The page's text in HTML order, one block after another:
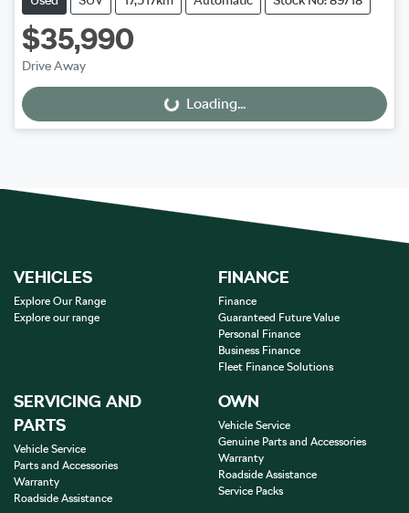
$35,990
Drive Away
Loading...Loading...
VEHICLES
Explore Our Range
Explore our range
FINANCE
Finance
Guaranteed Future Value
Personal Finance
Business Finance
Fleet Finance Solutions
SERVICING AND
PARTS
Vehicle Service
Parts and Accessories
Warranty
Roadside Assistance
OWN
Vehicle Service
Genuine Parts and Accessories
Warranty
Roadside Assistance
Service Packs